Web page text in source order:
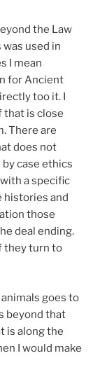
the Law
used in
I mean
for Ancient
too it. I
that is close
There are
does not
case ethics
a specific
histories and
those
deal ending.
they turn to
goes to
beyond that
is along the
I would make